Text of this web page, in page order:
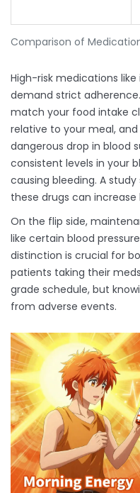
Comparison of
High-risk medications
demand strict
match your food intake
relative to your meal,
dangerous drop in blood
consistent levels in your
causing bleeding. A
these drugs can increase
On the flip side,
like certain blood
distinction is crucial for
patients taking their
grade schedule, but
from adverse events.